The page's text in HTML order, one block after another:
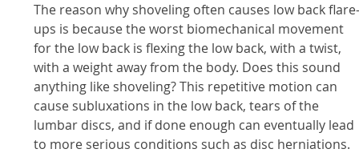
The reason why shoveling often causes low back
ups is because the worst biomechanical movement
for the low back is flexing the low back, with a twist,
with a weight away from the body. Does this sound
anything like shoveling? This repetitive motion can
cause subluxations in the low back, tears of the
lumbar discs, and if done enough can eventually lead
to more serious conditions such as disc herniations.